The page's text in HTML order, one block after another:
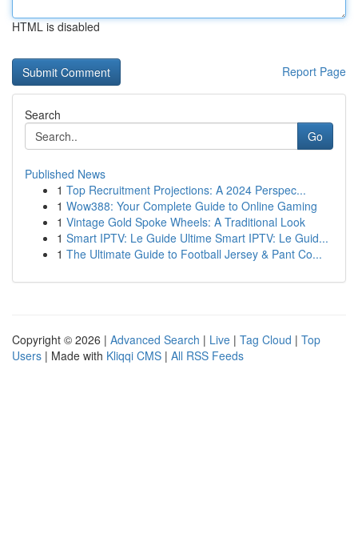
HTML is disabled
Report Page
Search
Go
Published News
1 Top Recruitment Projections: A 2024 Perspec...
1 Wow388: Your Complete Guide to Online Gaming
1 Vintage Gold Spoke Wheels: A Traditional Look
1 Smart IPTV: Le Guide Ultime Smart IPTV: Le Guid...
1 The Ultimate Guide to Football Jersey & Pant Co...
Copyright © 2026 | Advanced Search | Live | Tag Cloud | Top
Users | Made with Kliqqi CMS | All RSS Feeds